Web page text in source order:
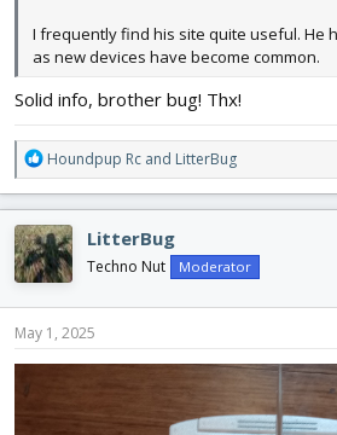
I frequently find his site quite useful. He
as new devices have become common.
Solid info, brother bug! Thx!
R
e
a
c
t
i
o
n
s
Houndpup Rc and LitterBug
LitterBug
Techno Nut Moderator
May 1, 2025